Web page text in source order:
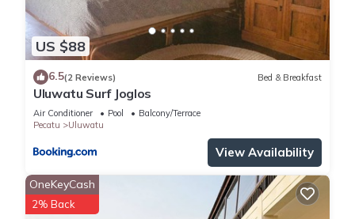
US $88
6.5(2 Reviews) Bed & Breakfast
Uluwatu Surf Joglos
Air Conditioner Pool
Balcony/Terrace
Pecatu
Uluwatu
View Availability
OneKeyCash
2% Back